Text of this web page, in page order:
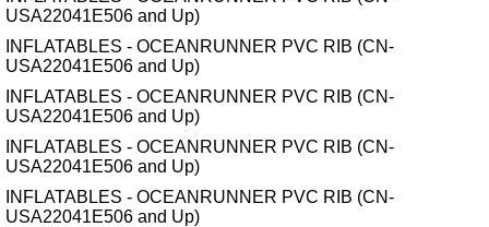
USA22041E506 and Up)
INFLATABLES - OCEANRUNNER PVC RIB (CN-
USA22041E506 and Up)
INFLATABLES - OCEANRUNNER PVC RIB (CN-
USA22041E506 and Up)
INFLATABLES - OCEANRUNNER PVC RIB (CN-
USA22041E506 and Up)
INFLATABLES - OCEANRUNNER PVC RIB (CN-
USA22041E506 and Up)